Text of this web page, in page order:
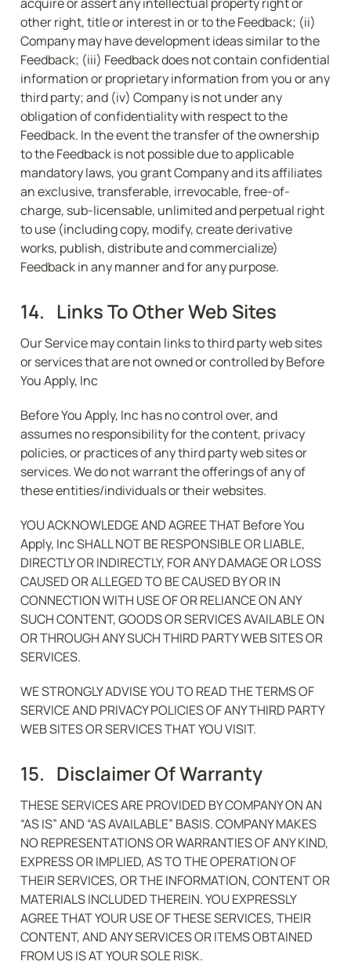
other right, title or interest in or to the Feedback; (ii)
Company may have development ideas similar to the
Feedback; (iii) Feedback does not contain confidential
information or proprietary information from you or any
third party; and (iv) Company is not under any
obligation of confidentiality with respect to the
Feedback. In the event the transfer of the ownership
to the Feedback is not possible due to applicable
mandatory laws, you grant Company and its affiliates
an exclusive, transferable, irrevocable, free-of-
charge, sub-licensable, unlimited and perpetual right
to use (including copy, modify, create derivative
works, publish, distribute and commercialize)
Feedback in any manner and for any purpose.
14.   Links To Other Web Sites
Our Service may contain links to third party web sites
or services that are not owned or controlled by Before
You Apply, Inc
Before You Apply, Inc has no control over, and
assumes no responsibility for the content, privacy
policies, or practices of any third party web sites or
services. We do not warrant the offerings of any of
these entities/individuals or their websites.
YOU ACKNOWLEDGE AND AGREE THAT Before You
Apply, Inc SHALL NOT BE RESPONSIBLE OR LIABLE,
DIRECTLY OR INDIRECTLY, FOR ANY DAMAGE OR LOSS
CAUSED OR ALLEGED TO BE CAUSED BY OR IN
CONNECTION WITH USE OF OR RELIANCE ON ANY
SUCH CONTENT, GOODS OR SERVICES AVAILABLE ON
OR THROUGH ANY SUCH THIRD PARTY WEB SITES OR
SERVICES.
WE STRONGLY ADVISE YOU TO READ THE TERMS OF
SERVICE AND PRIVACY POLICIES OF ANY THIRD PARTY
WEB SITES OR SERVICES THAT YOU VISIT.
15.   Disclaimer Of Warranty
THESE SERVICES ARE PROVIDED BY COMPANY ON AN
“AS IS” AND “AS AVAILABLE” BASIS. COMPANY MAKES
NO REPRESENTATIONS OR WARRANTIES OF ANY KIND,
EXPRESS OR IMPLIED, AS TO THE OPERATION OF
THEIR SERVICES, OR THE INFORMATION, CONTENT OR
MATERIALS INCLUDED THEREIN. YOU EXPRESSLY
AGREE THAT YOUR USE OF THESE SERVICES, THEIR
CONTENT, AND ANY SERVICES OR ITEMS OBTAINED
FROM US IS AT YOUR SOLE RISK.